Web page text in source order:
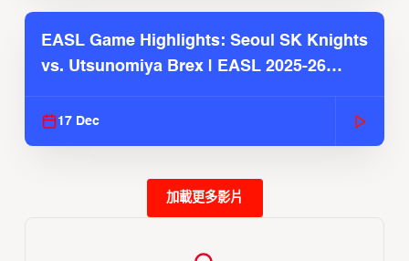
EASL Game Highlights: Seoul SK Knights
vs. Utsunomiya Brex | EASL 2025-26
17 Dec
加載更多影片